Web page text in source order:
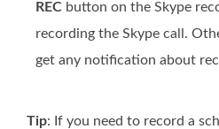
REC button on the Skype
recording the Skype call.
get any notification about
Tip: If you need to record a